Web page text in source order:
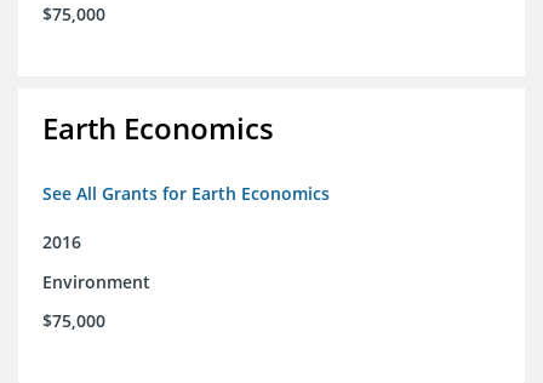
$75,000
Earth Economics
See All Grants for Earth Economics
2016
Environment
$75,000